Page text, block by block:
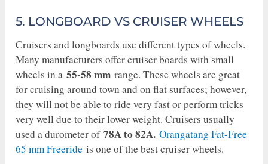
5. LONGBOARD VS CRUISER WHEELS
Cruisers and longboards use different types of wheels.
Many manufacturers offer cruiser boards with small
wheels in a55-58 mm range. These wheels are great
for cruising around town and on flat surfaces; however,
they will not be able to ride very fast or perform tricks
very well due to their lower weight. Cruisers usually
used a durometer of78A to 82A.Orangatang Fat-Free
65 mm Freeride is one of the best cruiser wheels.